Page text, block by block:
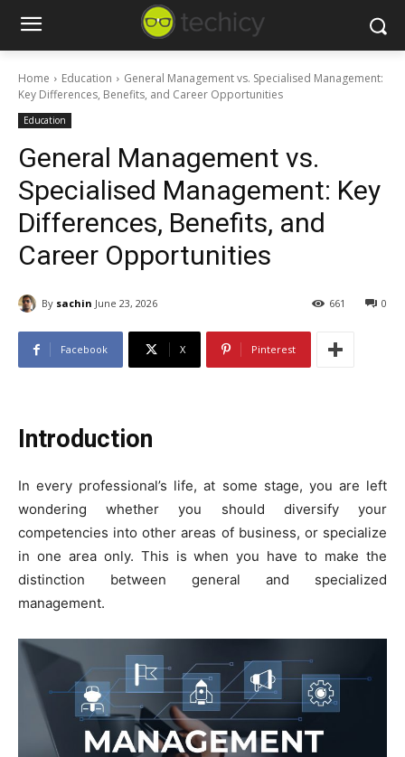
Home Education
General Management vs. Specialised Management:
Key Differences, Benefits, and Career Opportunities
Education
General Management vs.
Specialised Management: Key
Differences, Benefits, and
Career Opportunities
By sachin June 23, 2026 0
661
Facebook X Pinterest
Introduction
In every professional’s life, at some stage, you are left
wondering whether you should diversify your
competencies into other areas of business, or specialize
in one area only. This is when you have to make the
distinction between general and specialized
management.